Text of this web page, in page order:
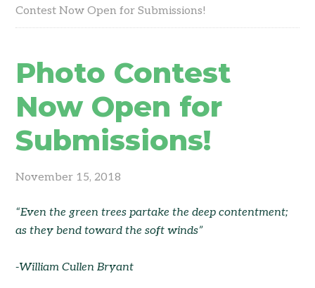
Contest Now Open for Submissions!
Photo Contest
Now Open for
Submissions!
November 15, 2018
“Even the green trees partake the deep contentment;
as they bend toward the soft winds”
-William Cullen Bryant